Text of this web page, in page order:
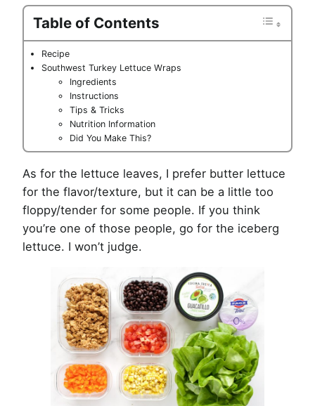
Table of Contents
Recipe
Southwest Turkey Lettuce Wraps
Ingredients
Instructions
Tips & Tricks
Nutrition Information
Did You Make This?
As for the lettuce leaves, I prefer butter lettuce
for the flavor/texture, but it can be a little too
floppy/tender for some people. If you think
you’re one of those people, go for the iceberg
lettuce. I won’t judge.